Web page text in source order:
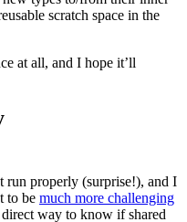
scratch space in the
at all, and I hope it’ll
run properly (surprise!), and I
to be much more challenging
way to know if shared